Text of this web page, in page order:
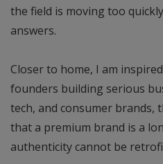
the field is moving too
answers.
Closer to home, I am
founders building serious
tech, and consumer brands,
that a premium brand is a
authenticity cannot be